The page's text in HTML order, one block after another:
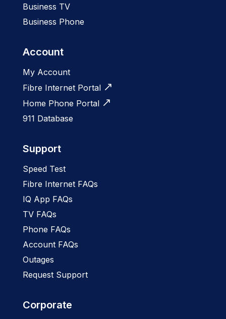
Business TV
Business Phone
Account
My Account
Fibre Internet Portal
Home Phone Portal
911 Database
Support
Speed Test
Fibre Internet FAQs
IQ App FAQs
TV FAQs
Phone FAQs
Account FAQs
Outages
Request Support
Corporate